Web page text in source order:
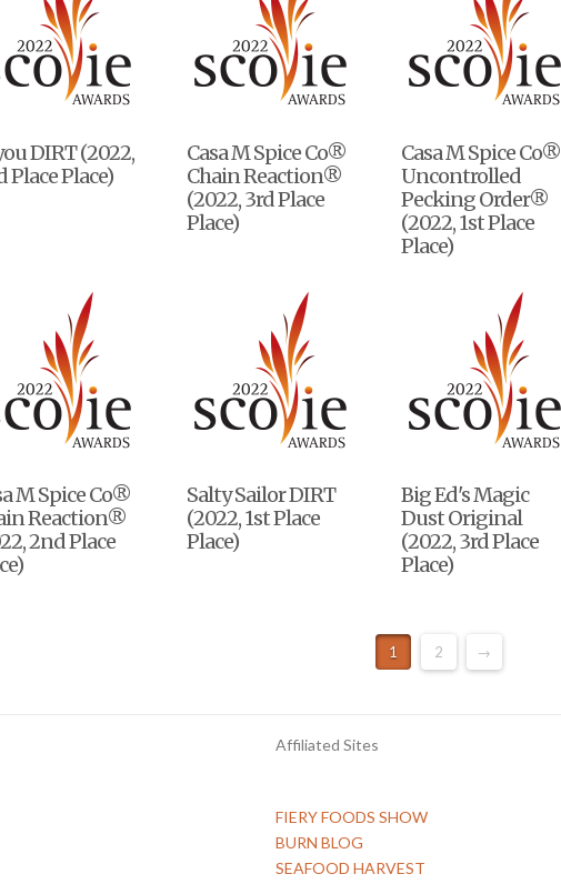
DIRT (2022,
Place Place)
Casa M Spice Co®
Chain Reaction®
(2022, 3rd Place
Place)
Casa M Spice Co®
Uncontrolled
Pecking Order®
(2022, 1st Place
Place)
M Spice Co®
Reaction®
2nd Place
Salty Sailor DIRT
(2022, 1st Place
Place)
Big Ed's Magic
Dust Original
(2022, 3rd Place
Place)
1 2 →
Affiliated Sites
FIERY FOODS SHOW
BURN BLOG
SEAFOOD HARVEST